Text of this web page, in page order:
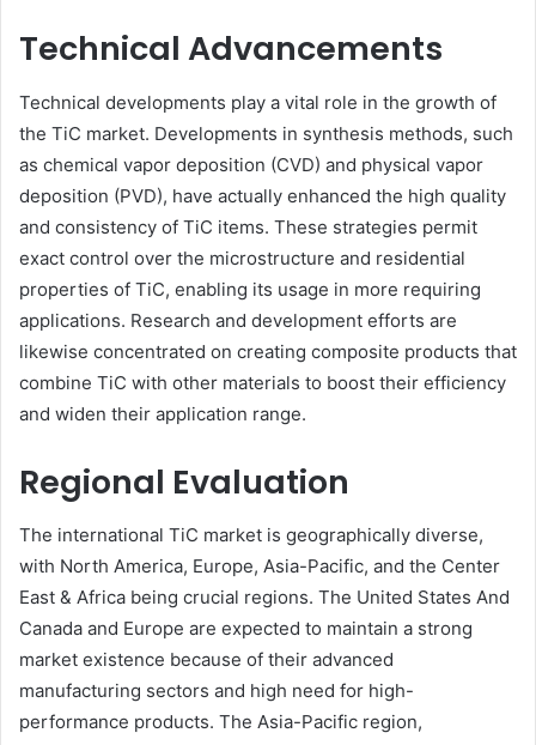
Technical Advancements
Technical developments play a vital role in the growth of
the TiC market. Developments in synthesis methods, such
as chemical vapor deposition (CVD) and physical vapor
deposition (PVD), have actually enhanced the high quality
and consistency of TiC items. These strategies permit
exact control over the microstructure and residential
properties of TiC, enabling its usage in more requiring
applications. Research and development efforts are
likewise concentrated on creating composite products that
combine TiC with other materials to boost their efficiency
and widen their application range.
Regional Evaluation
The international TiC market is geographically diverse,
with North America, Europe, Asia-Pacific, and the Center
East & Africa being crucial regions. The United States And
Canada and Europe are expected to maintain a strong
market existence because of their advanced
manufacturing sectors and high need for high-
performance products. The Asia-Pacific region,